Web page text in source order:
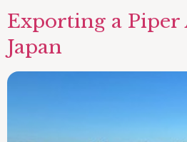
Exporting a Piper
Japan